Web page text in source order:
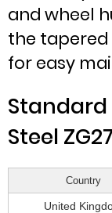
and wheel
the
for easy
Standard
Steel
Country
United